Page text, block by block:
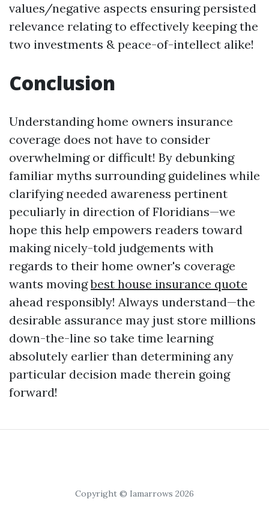
values/negative aspects ensuring persisted
relevance relating to effectively keeping the
two investments & peace-of-intellect alike!
Conclusion
Understanding home owners insurance
coverage does not have to consider
overwhelming or difficult! By debunking
familiar myths surrounding guidelines while
clarifying needed awareness pertinent
peculiarly in direction of Floridians—we
hope this help empowers readers toward
making nicely-told judgements with
regards to their home owner's coverage
wants movingbest house insurance quote
ahead responsibly! Always understand—the
desirable assurance may just store millions
down-the-line so take time learning
absolutely earlier than determining any
particular decision made therein going
forward!
Copyright © Iamarrows 2026